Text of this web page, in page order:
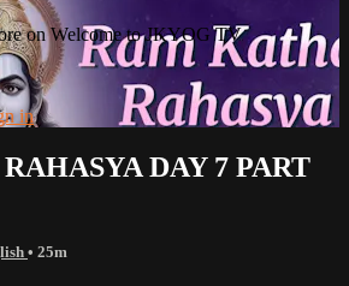
on Welcome to JKYOG TV
in
DAY 7 PART
• 25m